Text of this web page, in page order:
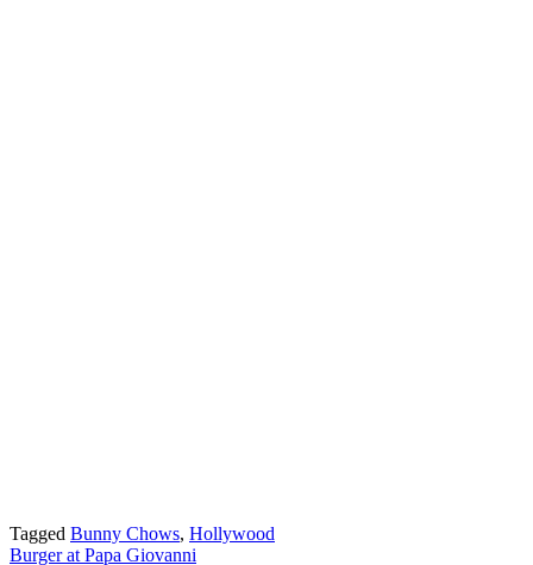
Tagged Bunny Chows, Hollywood
Burger at Papa Giovanni